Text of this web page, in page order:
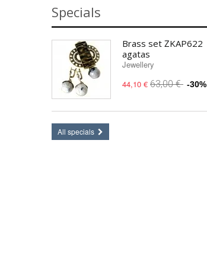
Specials
Brass set ŽKAP622
agatas
Jewellery
44,10 € 63,00 € -30%
All specials